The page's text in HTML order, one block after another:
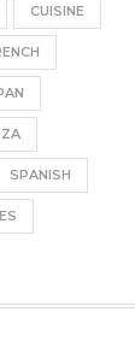
CUISINE
SPANISH